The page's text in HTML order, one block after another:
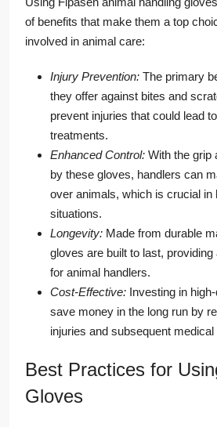
of benefits that make them a top
involved in animal care:
Injury Prevention: The primary
they offer against bites and
prevent injuries that could lead
treatments.
Enhanced Control: With the grip
by these gloves, handlers can
over animals, which is crucial in
situations.
Longevity: Made from durable
gloves are built to last,
for animal handlers.
Cost-Effective: Investing in
save money in the long run by
injuries and subsequent medical
Best Practices for
Gloves